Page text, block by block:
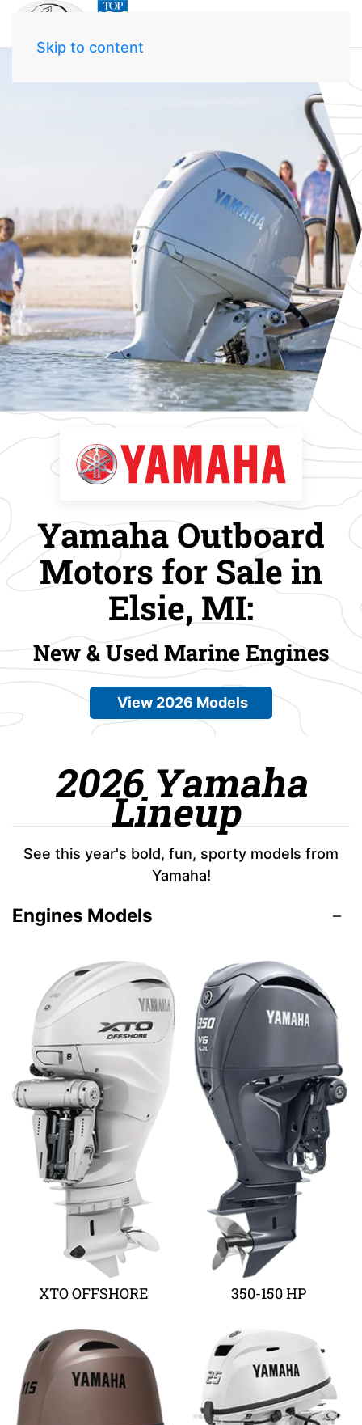
Skip to content
Yamaha Outboard
Motors for Sale in
Elsie, MI:
New & Used Marine Engines
View 2026 Models
2026 Yamaha
Lineup
See this year's bold, fun, sporty models from
Yamaha!
Engines Models
XTO OFFSHORE 350-150 HP